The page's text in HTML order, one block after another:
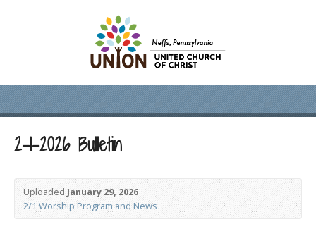
2-1-2026 Bulletin
UploadedJanuary 29, 2026
2/1 Worship Program and News